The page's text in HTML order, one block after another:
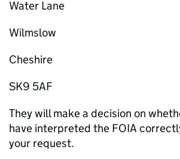
Water Lane
Wilmslow
Cheshire
SK9 5AF
They will make a decision on
have interpreted the FOIA
your request.